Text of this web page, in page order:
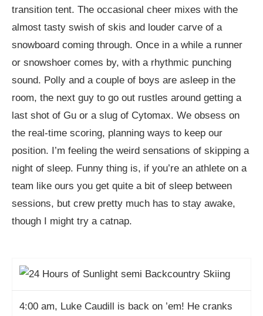
transition tent. The occasional cheer mixes with the
almost tasty swish of skis and louder carve of a
snowboard coming through. Once in a while a runner
or snowshoer comes by, with a rhythmic punching
sound. Polly and a couple of boys are asleep in the
room, the next guy to go out rustles around getting a
last shot of Gu or a slug of Cytomax. We obsess on
the real-time scoring, planning ways to keep our
position. I’m feeling the weird sensations of skipping a
night of sleep. Funny thing is, if you’re an athlete on a
team like ours you get quite a bit of sleep between
sessions, but crew pretty much has to stay awake,
though I might try a catnap.
4:00 am, Luke Caudill is back on ’em! He cranks